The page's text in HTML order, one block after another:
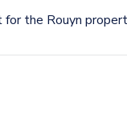
for the Rouyn